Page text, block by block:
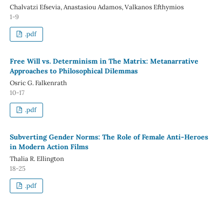
Chalvatzi Efsevia, Anastasiou Adamos, Valkanos Efthymios
1-9
.pdf
Free Will vs. Determinism in The Matrix: Metanarrative
Approaches to Philosophical Dilemmas
Osric G. Falkenrath
10-17
.pdf
Subverting Gender Norms: The Role of Female Anti-Heroes
in Modern Action Films
Thalia R. Ellington
18-25
.pdf